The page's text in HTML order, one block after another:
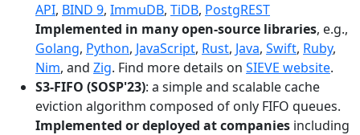
API, BIND 9, ImmuDB, TiDB, PostgREST
Implemented in many open-source libraries, e.g.,
Golang, Python, JavaScript, Rust, Java, Swift, Ruby,
Nim, and Zig. Find more details on SIEVE website.
S3-FIFO (SOSP'23): a simple and scalable cache
eviction algorithm composed of only FIFO queues.
Implemented or deployed at companies including